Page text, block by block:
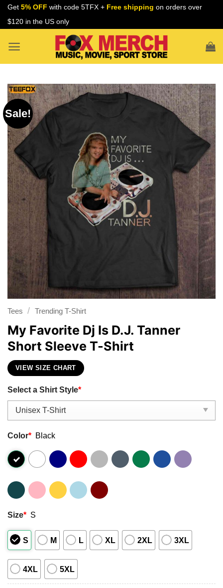
Skip
Get 5% OFF with code 5TFX + Free shipping on orders over
$120 in the US only
Sale!
Tees / Trending T-Shirt
My Favorite Dj Is D.J. Tanner
Short Sleeve T-Shirt
VIEW SIZE CHART
Select a Shirt Style*
Color* Black
Size* S
S M L XL 2XL 3XL
4XL 5XL